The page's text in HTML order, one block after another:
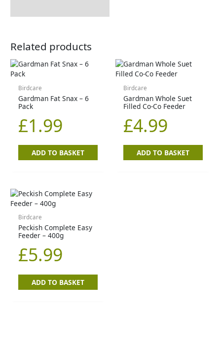
Related products
Birdcare
Gardman Fat Snax – 6
Pack
£1.99
ADD TO BASKET
Birdcare
Gardman Whole Suet
Filled Co-Co Feeder
£4.99
ADD TO BASKET
Birdcare
Peckish Complete Easy
Feeder – 400g
£5.99
ADD TO BASKET